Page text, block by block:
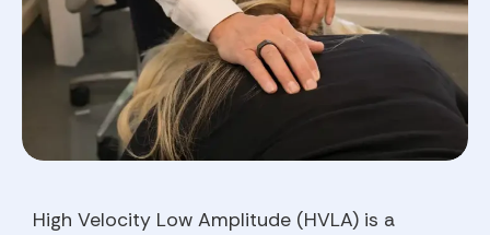
High Velocity Low Amplitude (HVLA) is a